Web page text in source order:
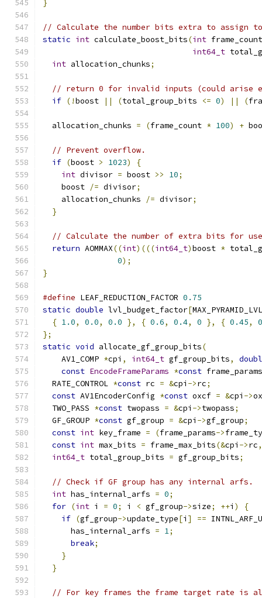
}
// Calculate the number bits extra to assign
static int calculate_boost_bits(int frame_count
int64_t
int allocation_chunks;
// return 0 for invalid inputs (could arise
if (!boost || (total_group_bits <= 0) || (
  allocation_chunks
= (frame_count * 100) +
// Prevent overflow.
if (boost > 1023)
{
int divisor = boost >> 10;
    boost
/= divisor;
    allocation_chunks
/= divisor;
}
// Calculate the number of extra bits for
return AOMMAX((int)(((int64_t)boost *
0);
}
#define LEAF_REDUCTION_FACTOR 0.75
static double lvl_budget_factor[
{ 1.0, 0.0, 0.0 }, { 0.6, 0.4, 0 }, { 0.45,
};
static void allocate_gf_group_bits(
    AV1_COMP
*cpi , int64_t gf_group_bits,
const EncodeFrameParams *const frame_params
  RATE_CONTROL
*const rc = &cpi ->rc;
const AV1EncoderConfig *const oxcf = &cpi ->
  TWO_PASS
*const twopass = &cpi ->twopass;
  GF_GROUP
*const gf_group = &cpi ->gf_group;
const int key_frame = (frame_params->
const int max_bits = frame_max_bits(&cpi ->rc,
int64_t total_group_bits = gf_group_bits;
// Check if GF group has any internal arfs.
int has_internal_arfs = 0;
for (int i = 0; i < gf_group->size; ++i )
{
if (gf_group->update_type[i ] ==
      has_internal_arfs
= 1;
break;
}
}
// For key frames the frame target rate is